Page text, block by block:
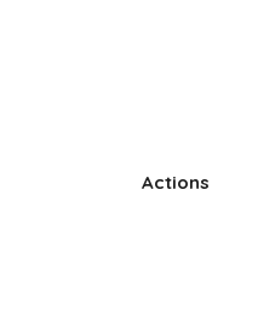
Actions